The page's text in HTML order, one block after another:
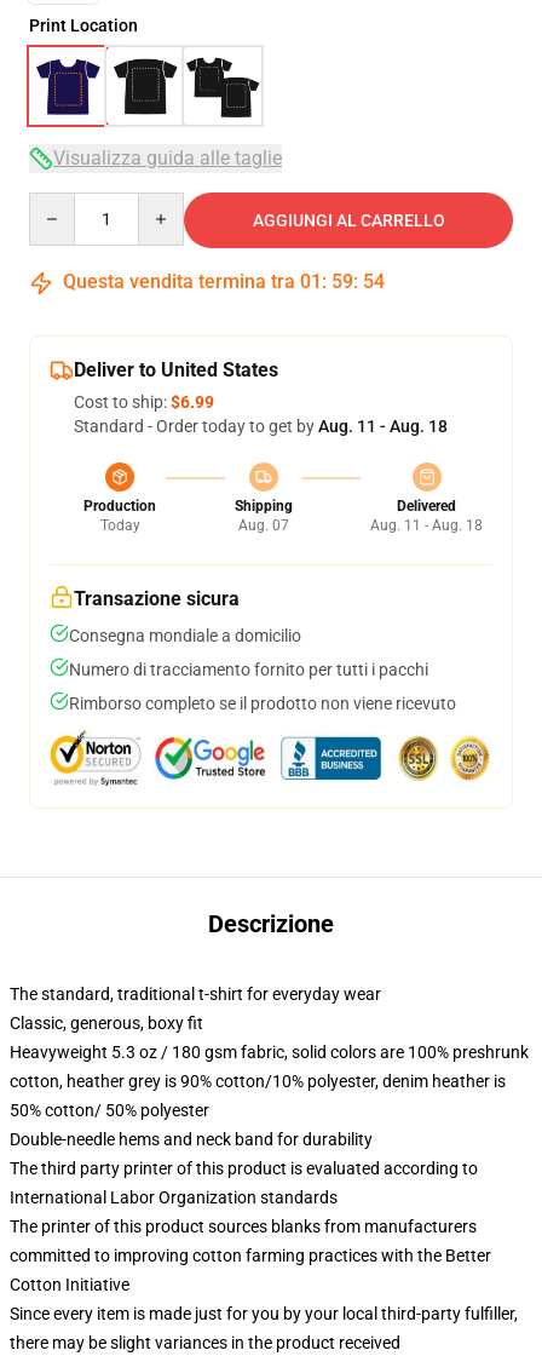
Print Location
Visualizza guida alle taglie
AGGIUNGI AL CARRELLO
Questa vendita termina tra 01 : 59: 53
Deliver to United States
Cost to ship:$6.99
Standard - Order today to get byAug. 11 - Aug. 18
Production
Today
Shipping
Aug. 07
Delivered
Aug. 11 - Aug. 18
Transazione sicura
Consegna mondiale a domicilio
Numero di tracciamento fornito per tutti i pacchi
Rimborso completo se il prodotto non viene ricevuto
Descrizione
The standard, traditional t-shirt for everyday wear
Classic, generous, boxy fit
Heavyweight 5.3 oz / 180 gsm fabric, solid colors are 100% preshrunk
cotton, heather grey is 90% cotton/10% polyester, denim heather is
50% cotton/ 50% polyester
Double-needle hems and neck band for durability
The third party printer of this product is evaluated according to
International Labor Organization standards
The printer of this product sources blanks from manufacturers
committed to improving cotton farming practices with the Better
Cotton Initiative
Since every item is made just for you by your local third-party fulfiller,
there may be slight variances in the product received